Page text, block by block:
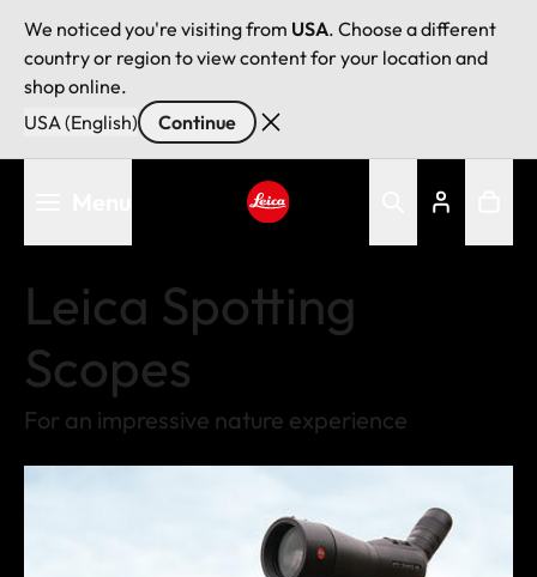
We noticed you're visiting from USA. Choose a different
country or region to view content for your location and
shop online.
USA (English)
Continue
Leica Spotting
Scopes
For an impressive nature experience